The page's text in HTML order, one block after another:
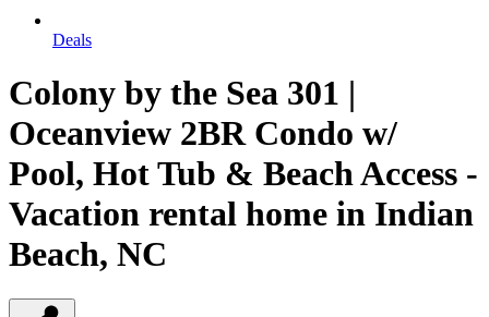
Deals
Colony by the Sea 301 |
Oceanview 2BR Condo w/
Pool, Hot Tub & Beach Access -
Vacation rental home in Indian
Beach, NC